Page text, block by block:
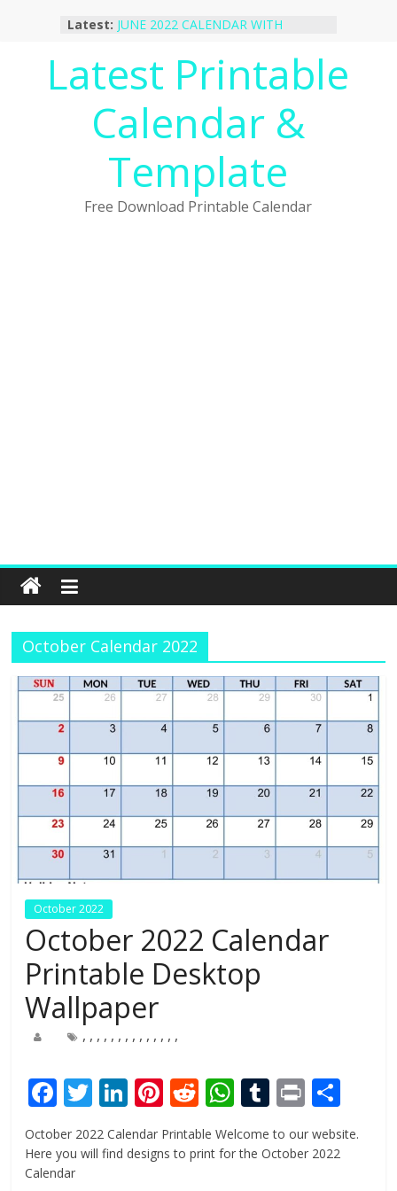
Latest: JUNE 2022 CALENDAR WITH
January 2023 Calendar Printable Free
PDF Template
December 2022 Calendar Printable
PDF Template
November 2022 Calendar Printable
October 2022 Calendar Printable
Desktop Wallpaper
Latest Printable
Calendar &
Template
Free Download Printable Calendar
October Calendar 2022
October 2022
October 2022 Calendar
Printable Desktop
Wallpaper
, , , , , , , , , , , , , ,
F
ac
e
b
T
w
itt
Li
n
k
Pi
nt
er
R
e
d
W
h
at
T
u
m
Pr
in
t
h
ar
October 2022 Calendar Printable Welcome to our website.
Here you will find designs to print for the October 2022
Calendar